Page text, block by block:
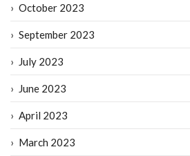
October 2023
September 2023
July 2023
June 2023
April 2023
March 2023